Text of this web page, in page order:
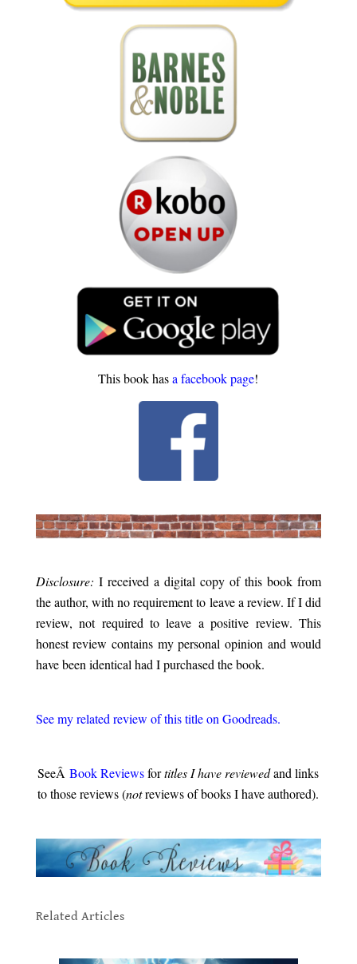
This book hasa facebook page!
Disclosure: I received a digital copy of this book from
the author, with no requirement to leave a review. If I did
review, not required to leave a positive review. This
honest review contains my personal opinion and would
have been identical had I purchased the book.
See my related review of this title on Goodreads.
SeeÂBook Reviewsfortitles I have reviewedand links
to those reviews (notreviews of books I have authored).
Related Articlesto Creating Unforgettable